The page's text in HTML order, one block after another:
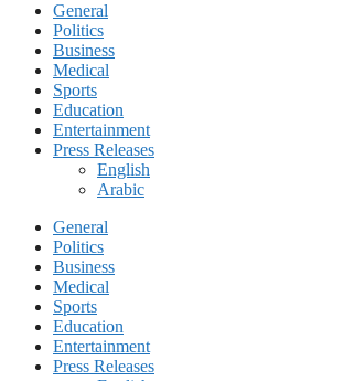
General
Politics
Business
Medical
Sports
Education
Entertainment
Press Releases
English
Arabic
General
Politics
Business
Medical
Sports
Education
Entertainment
Press Releases